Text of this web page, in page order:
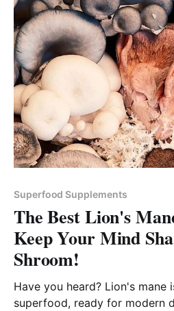
Superfood Supplements
The Best Lion's
Keep Your Mind
Shroom!
Have you heard? Lion's mane
superfood, ready for modern